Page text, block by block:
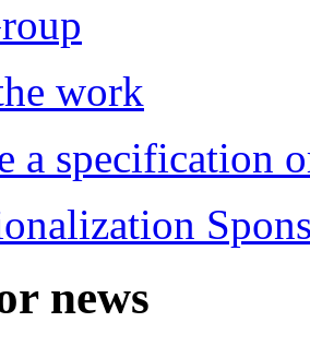
work
a specification
news